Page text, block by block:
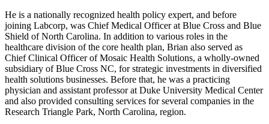
He is a nationally recognized health policy expert, and before
joining Labcorp, was Chief Medical Officer at Blue Cross and Blue
Shield of North Carolina. In addition to various roles in the
healthcare division of the core health plan, Brian also served as
Chief Clinical Officer of Mosaic Health Solutions, a wholly-owned
subsidiary of Blue Cross NC, for strategic investments in diversified
health solutions businesses. Before that, he was a practicing
physician and assistant professor at Duke University Medical Center
and also provided consulting services for several companies in the
Research Triangle Park, North Carolina, region.